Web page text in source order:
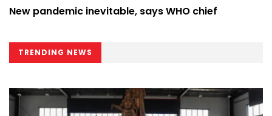
New pandemic inevitable, says WHO chief
TRENDING NEWS